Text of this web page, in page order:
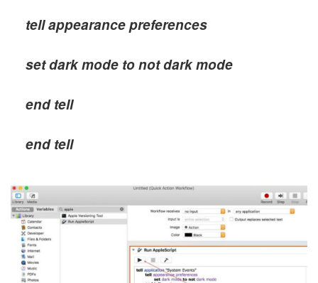
tell appearance preferences
set dark mode to not dark mode
end tell
end tell